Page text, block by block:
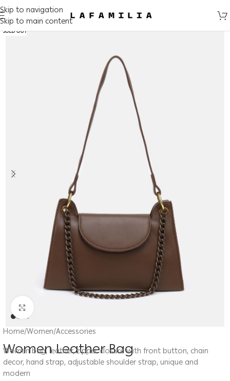
Skip to navigation
Skip to main content
SOLD OUT
Home/Women/Accessories
Women Leather Bag
Women bag, leather, zipper closure with front button, chain
decor, hand strap, adjustable shoulder strap, unique and
modern